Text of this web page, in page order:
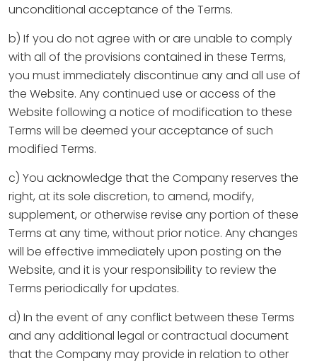
unconditional acceptance of the Terms.
b) If you do not agree with or are unable to comply
with all of the provisions contained in these Terms,
you must immediately discontinue any and all use of
the Website. Any continued use or access of the
Website following a notice of modification to these
Terms will be deemed your acceptance of such
modified Terms.
c) You acknowledge that the Company reserves the
right, at its sole discretion, to amend, modify,
supplement, or otherwise revise any portion of these
Terms at any time, without prior notice. Any changes
will be effective immediately upon posting on the
Website, and it is your responsibility to review the
Terms periodically for updates.
d) In the event of any conflict between these Terms
and any additional legal or contractual document
that the Company may provide in relation to other